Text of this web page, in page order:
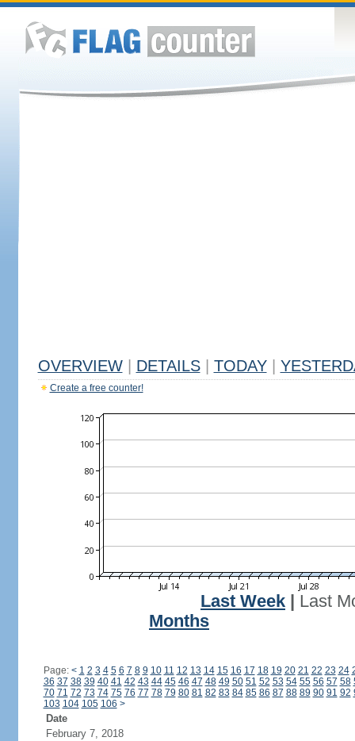
OVERVIEW DETAILS TODAY
Create a free counter!
Last Week
Last
Months
Page: < 1 2 3 4 5 6 7 8 9 10 11 12 13 14 15 16 17 18 19 20 21 22 23 24
36 37 38 39 40 41 42 43 44 45 46 47 48 49 50 51 52 53 54 55 56 57 58
70 71 72 73 74 75 76 77 78 79 80 81 82 83 84 85 86 87 88 89 90 91 92
103 104 105 106 >
Date
February 7, 2018